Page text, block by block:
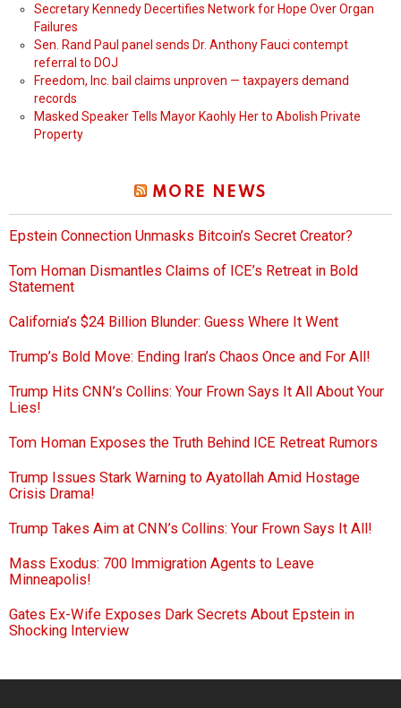
Secretary Kennedy Decertifies Network for Hope Over Organ
Failures
Sen. Rand Paul panel sends Dr. Anthony Fauci contempt
referral to DOJ
Freedom, Inc. bail claims unproven — taxpayers demand
records
Masked Speaker Tells Mayor Kaohly Her to Abolish Private
Property
MORE NEWS
Epstein Connection Unmasks Bitcoin’s Secret Creator?
Tom Homan Dismantles Claims of ICE’s Retreat in Bold
Statement
California’s $24 Billion Blunder: Guess Where It Went
Trump’s Bold Move: Ending Iran’s Chaos Once and For All!
Trump Hits CNN’s Collins: Your Frown Says It All About Your
Lies!
Tom Homan Exposes the Truth Behind ICE Retreat Rumors
Trump Issues Stark Warning to Ayatollah Amid Hostage
Crisis Drama!
Trump Takes Aim at CNN’s Collins: Your Frown Says It All!
Mass Exodus: 700 Immigration Agents to Leave
Minneapolis!
Gates Ex-Wife Exposes Dark Secrets About Epstein in
Shocking Interview